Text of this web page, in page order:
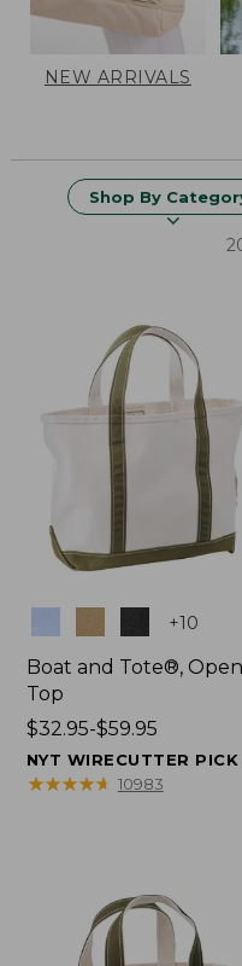
NEW ARRIVALS
Shop By
+10
Boat and Tote®,
Top
Price
range
from:
$32.95-$59.95
NYT WIRECUTTER PICK
★★★★★
★★★★★ 10983